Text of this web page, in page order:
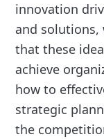
innovation
and solutions,
that these
achieve
how to
strategic
the